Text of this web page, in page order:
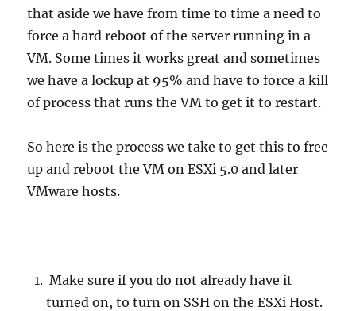
that aside we have from time to time a need to
force a hard reboot of the server running in a
VM. Some times it works great and sometimes
we have a lockup at 95% and have to force a kill
of process that runs the VM to get it to restart.
So here is the process we take to get this to free
up and reboot the VM on ESXi 5.0 and later
VMware hosts.
Make sure if you do not already have it
turned on, to turn on SSH on the ESXi Host.